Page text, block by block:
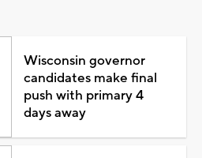
Wisconsin governor
candidates make final
push with primary 4
days away